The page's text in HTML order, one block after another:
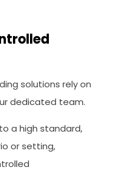
solutions rely on
dedicated team.
a high standard,
or setting,